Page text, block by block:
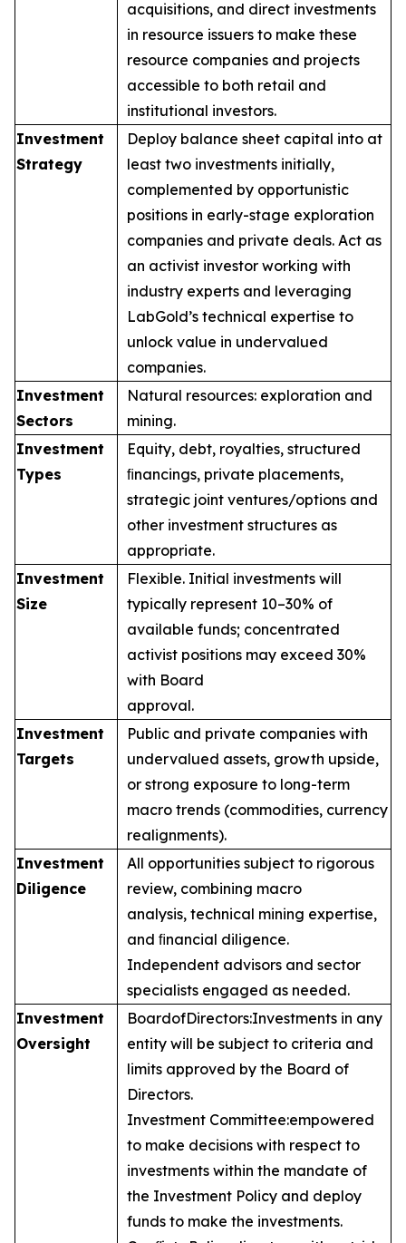
acquisitions, and direct investments
in resource issuers to make these
resource companies and projects
accessible to both retail and
institutional investors.
Investment
Strategy
Deploy balance sheet capital into at
least two investments initially,
complemented by opportunistic
positions in early-stage exploration
companies and private deals. Act as
an activist investor working with
industry experts and leveraging
LabGold’s technical expertise to
unlock value in undervalued
companies.
Investment
Sectors
Natural resources: exploration and
mining.
Investment
Types
Equity, debt, royalties, structured
ﬁnancings, private placements,
strategic joint ventures/options and
other investment structures as
appropriate.
Investment
Size
Flexible. Initial investments will
typically represent 10–30% of
available funds; concentrated
activist positions may exceed 30%
with Board
approval.
Investment
Targets
Public and private companies with
undervalued assets, growth upside,
or strong exposure to long-term
macro trends (commodities, currency
realignments).
Investment
Diligence
All opportunities subject to rigorous
review, combining macro
analysis, technical mining expertise,
and ﬁnancial diligence.
Independent advisors and sector
specialists engaged as needed.
Investment
Oversight
BoardofDirectors:Investments in any
entity will be subject to criteria and
limits approved by the Board of
Directors.
Investment Committee:empowered
to make decisions with respect to
investments within the mandate of
the Investment Policy and deploy
funds to make the investments.